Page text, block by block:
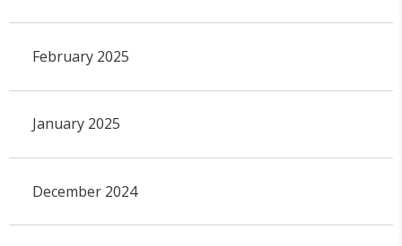
February 2025
January 2025
December 2024